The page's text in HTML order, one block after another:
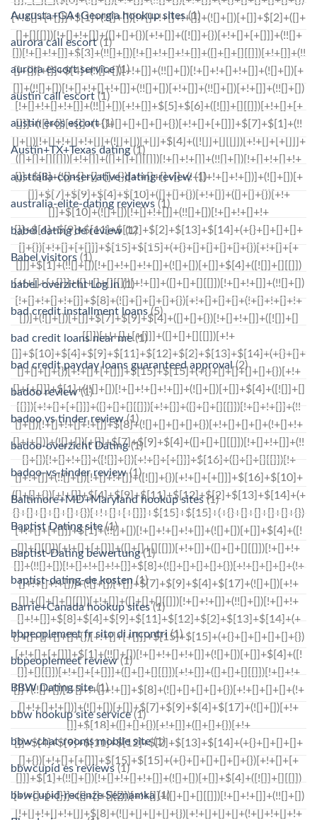
Augusta+GA+Georgia hookup sites(1)
aurora call escort(1)
aurora escort service(1)
austin call escort (1)
austin eros escort(1)
Austin+TX+Texas dating(1)
australia-conservative-dating review(1)
australia-elite-dating reviews (1)
babel dating de review (1)
Babel visitors (1)
babel-overzicht Log in (1)
bad credit installment loans(5)
bad credit loans near me(1)
bad credit payday loans guaranteed approval(2)
badoo review(1)
badoo vs tinder review(1)
badoo-overzicht Dating(1)
badoo-vs-tinder review(1)
Baltimore+MD+Maryland hookup sites(1)
Baptist Dating site(1)
Baptist-Dating bewertung(1)
baptist-dating-de kosten (1)
Barrie+Canada hookup sites(1)
bbpeoplemeet fr sito di incontri (1)
bbpeoplemeet review(1)
BBW Dating site(1)
bbw hookup site service(1)
bbw-chat-rooms mobile site(1)
bbwcupid es reviews (1)
bbwcupid-recenze Seznamka(1)